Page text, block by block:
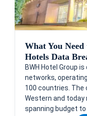
What You
Hotels Data
BWH Hotel Group
networks,
100 countries. The
Western and
spanning budget